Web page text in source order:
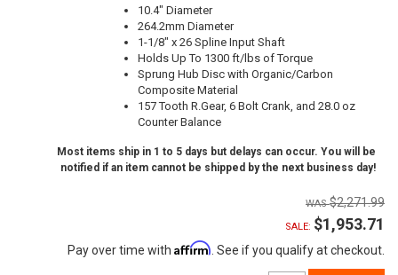
10.4" Diameter
264.2mm Diameter
1-1/8" x 26 Spline Input Shaft
Holds Up To 1300 ft/lbs of Torque
Sprung Hub Disc with Organic/Carbon
Composite Material
157 Tooth R.Gear, 6 Bolt Crank, and 28.0 oz
Counter Balance
Most items ship in 1 to 5 days but delays can occur. You will be
notified if an item cannot be shipped by the next business day!
$2,271.99
SALE: $1,953.71
Pay over time with Affirm . See if you qualify at checkout.